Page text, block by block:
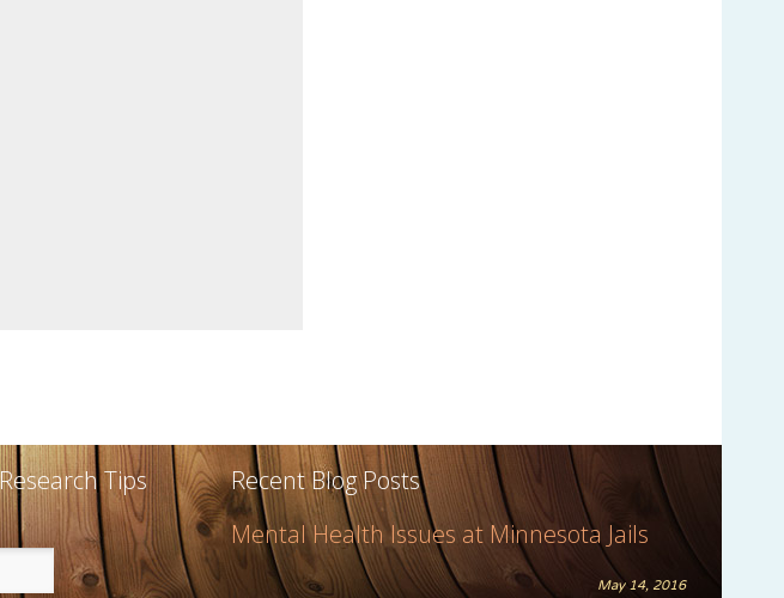
Tips
Recent Blog Posts
Mental Health Issues at Minnesota Jails
May 14, 2016